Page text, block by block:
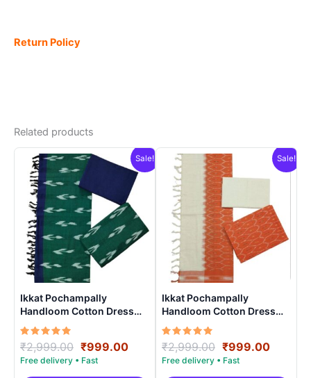
Return Policy
Related products
Sale!
Ikkat Pochampally
Handloom Cotton Dress
Materials -SIDM0011
Rated
5.00
out of 5
₹2,999.00 Original
price
was:
₹999.00Current
is:
Sale!
Ikkat Pochampally
Handloom Cotton Dress
Materials -SIDM0018
Rated
5.00
out of 5
₹2,999.00 Original
price
was:
₹999.00
is: